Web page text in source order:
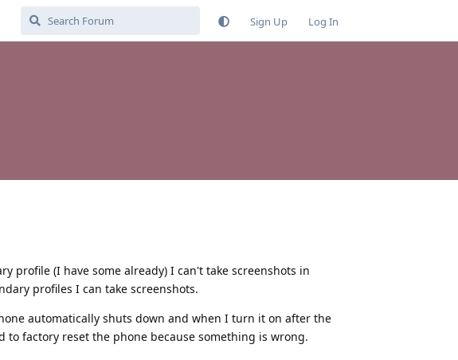
Sign Up Log In
profile (I have some already) I can't take screenshots in
profiles I can take screenshots.
automatically shuts down and when I turn it on after the
to factory reset the phone because something is wrong.